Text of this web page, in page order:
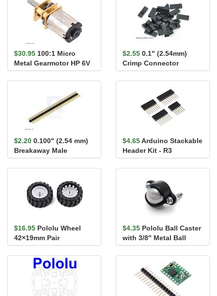
$30.95 100:1 Micro
Metal Gearmotor HP 6V
$2.55 0.1" (2.54mm)
Crimp Connector
Housing 1x2-Pin 25-
Pack
$2.20 0.100" (2.54 mm)
Breakaway Male
Header: 1×40-Pin, Ri...
$4.65Arduino Stackable
Header Kit - R3
$16.95 Pololu Wheel
42×19mm Pair
$4.35 Pololu Ball Caster
with 3/8″ Metal Ball